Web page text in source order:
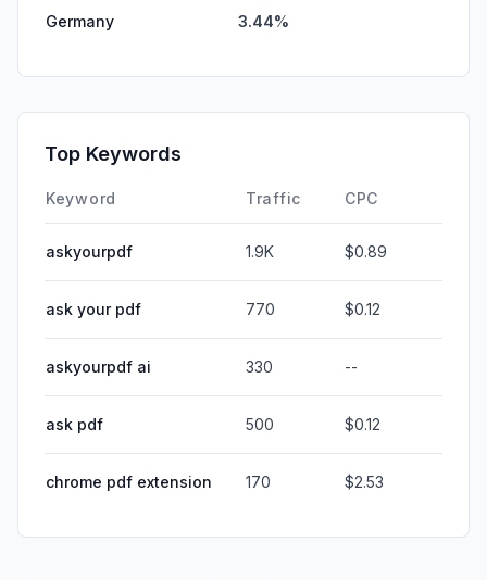
Germany 3.44%
Top Keywords
Keyword Traffic CPC
askyourpdf 1.9K $0.89
ask your pdf 770 $0.12
askyourpdf ai 330 --
ask pdf 500 $0.12
chrome pdf extension 170 $2.53